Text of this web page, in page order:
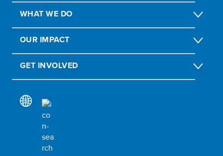
WHAT WE DO
OUR IMPACT
GET INVOLVED